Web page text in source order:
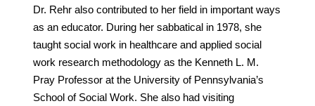
Dr. Rehr also contributed to her field in important ways
as an educator. During her sabbatical in 1978, she
taught social work in healthcare and applied social
work research methodology as the Kenneth L. M.
Pray Professor at the University of Pennsylvania’s
School of Social Work. She also had visiting